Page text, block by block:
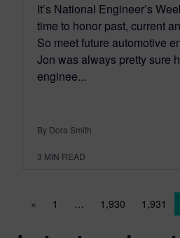
It’s National Engineer’s
time to honor past, current
So meet future automotive
Jon was always pretty sure
enginee...
By Dora Smith
3 MIN READ
Posts
« 1 … 1,930 1,931